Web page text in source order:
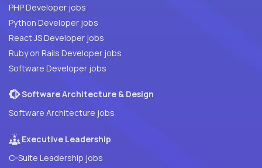
PHP Developer jobs
Python Developer jobs
React JS Developer jobs
Ruby on Rails Developer jobs
Software Developer jobs
Software Architecture & Design
Software Architecture jobs
Executive Leadership
C-Suite Leadership jobs